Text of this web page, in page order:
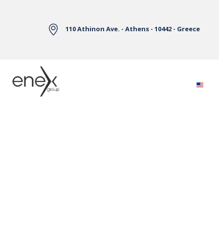
110 Athinon Ave. - Athens - 10442 - Greece